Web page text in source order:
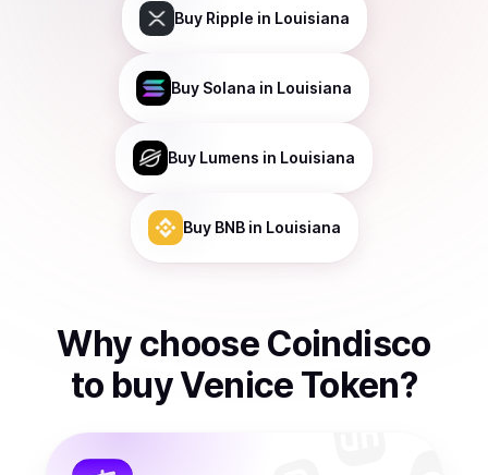
Buy Ripple in Louisiana
Buy Solana in Louisiana
Buy Lumens in Louisiana
Buy BNBin Louisiana
Why choose Coindisco
to buyVenice Token?